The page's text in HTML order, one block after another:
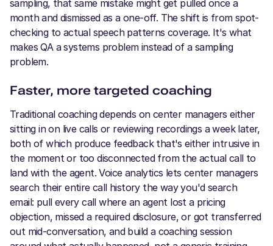
sampling, that same mistake might get pulled once a
month and dismissed as a one-off. The shift is from spot-
checking to actual speech patterns coverage. It's what
makes QA a systems problem instead of a sampling
problem.
Faster, more targeted coaching
Traditional coaching depends on center managers either
sitting in on live calls or reviewing recordings a week later,
both of which produce feedback that's either intrusive in
the moment or too disconnected from the actual call to
land with the agent. Voice analytics lets center managers
search their entire call history the way you'd search
email: pull every call where an agent lost a pricing
objection, missed a required disclosure, or got transferred
out mid-conversation, and build a coaching session